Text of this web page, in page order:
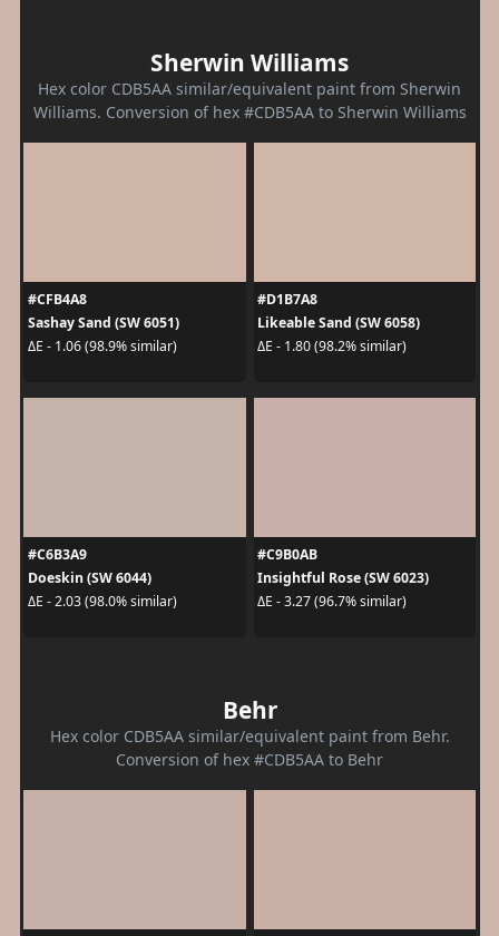
Sherwin Williams
Hex color CDB5AA similar/equivalent paint from Sherwin
Williams. Conversion of hex #CDB5AA to Sherwin Williams
#CFB4A8
Sashay Sand (SW 6051)
ΔE - 1.06 (98.9% similar)
#D1B7A8
Likeable Sand (SW 6058)
ΔE - 1.80 (98.2% similar)
#C6B3A9
Doeskin (SW 6044)
ΔE - 2.03 (98.0% similar)
#C9B0AB
Insightful Rose (SW 6023)
ΔE - 3.27 (96.7% similar)
Behr
Hex color CDB5AA similar/equivalent paint from Behr.
Conversion of hex #CDB5AA to Behr